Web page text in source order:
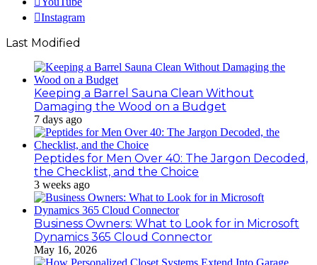
Instagram
Last Modified
Keeping a Barrel Sauna Clean Without
Damaging the Wood on a Budget
7 days ago
Peptides for Men Over 40: The Jargon Decoded,
the Checklist, and the Choice
3 weeks ago
Business Owners: What to Look for in Microsoft
Dynamics 365 Cloud Connector
May 16, 2026